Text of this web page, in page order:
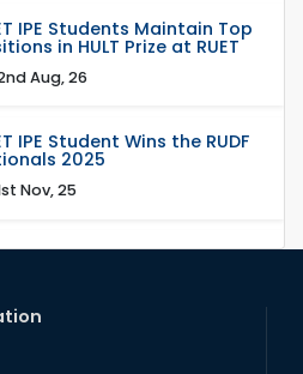
IPE Students Maintain Top
in HULT Prize at RUET
Aug, 26
IPE Student Wins the RUDF
2025
Nov, 25
IPE Student Shines in
Aug, 26